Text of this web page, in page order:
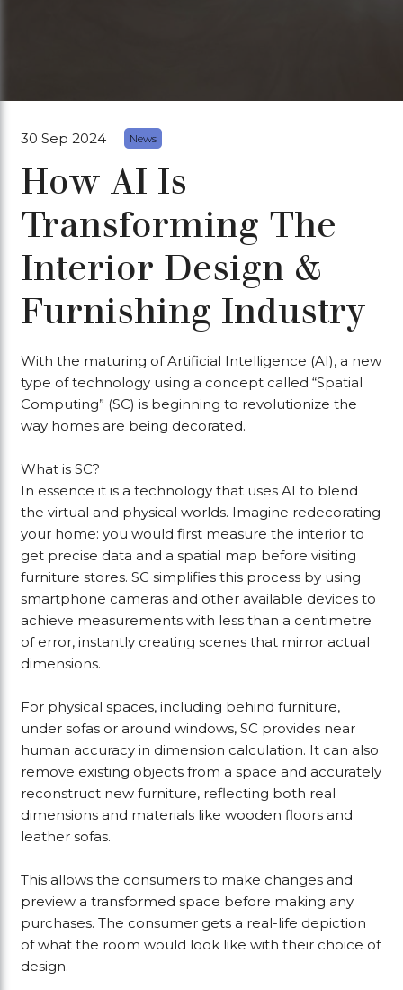
30 Sep 2024 News
How AI Is
Transforming The
Interior Design &
Furnishing Industry
With the maturing of Artificial Intelligence (AI), a new
type of technology using a concept called “Spatial
Computing” (SC) is beginning to revolutionize the
way homes are being decorated.
What is SC?
In essence it is a technology that uses AI to blend
the virtual and physical worlds. Imagine redecorating
your home: you would first measure the interior to
get precise data and a spatial map before visiting
furniture stores. SC simplifies this process by using
smartphone cameras and other available devices to
achieve measurements with less than a centimetre
of error, instantly creating scenes that mirror actual
dimensions.
For physical spaces, including behind furniture,
under sofas or around windows, SC provides near
human accuracy in dimension calculation. It can also
remove existing objects from a space and accurately
reconstruct new furniture, reflecting both real
dimensions and materials like wooden floors and
leather sofas.
This allows the consumers to make changes and
preview a transformed space before making any
purchases. The consumer gets a real-life depiction
of what the room would look like with their choice of
design.